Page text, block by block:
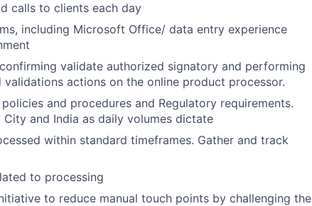
calls to clients each day
including Microsoft Office/ data entry experience
validate authorized signatory and performing
actions on the online product processor.
and procedures and Regulatory requirements.
and India as daily volumes dictate
within standard timeframes. Gather and track
to processing
to reduce manual touch points by challenging the